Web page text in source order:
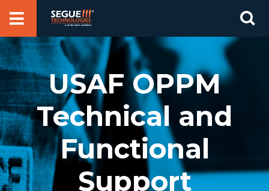
USAF OPPM
Technical and
Functional
Support